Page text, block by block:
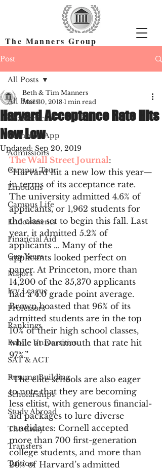
The Manners Group
Post
All Posts
Academics
Common App
Admissions
Campus Tour
Emotions
Campus Life
Endowments
Financial Aid
Gap Years
Majors
Ivy League
Professors
Rankings
Public Universities
SAT & ACT
Resume Building
Scholarships
Study Abroad
The Essay
Transfers
Tuition
All Posts
Harvard Acceptance Rate Hits
New Low
Beth & Tim Manners
Mar 30, 2018 1 min read
Updated:Sep 20, 2019
The Wall Street Journal:
“Harvard hit a new low this year—
in terms of its acceptance rate.
The university admitted 4.6% of
applicants, or 1,962 students for
the class set to begin this fall. Last
year, it admitted 5.2% of
applicants … Many of the
applicants looked perfect on
paper. At Princeton, more than
14,200 of the 35,370 applicants
had a 4.0 grade point average.
Brown boasted that 96% of its
admitted students are in the top
10% of their high school classes,
while at Dartmouth that rate hit
97%.”
“The elite schools are also eager
to note that they are becoming
less elitist, with generous financial-
aid packages to lure diverse
candidates: Cornell accepted
more than 700 first-generation
college students, and more than
20% of Harvard’s admitted